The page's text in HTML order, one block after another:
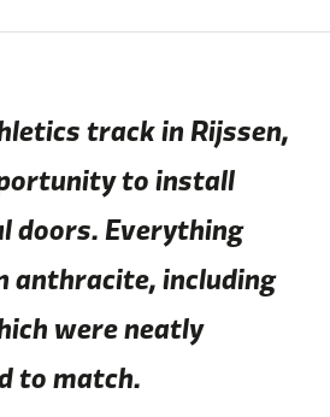
track in Rijssen,
to install
doors. Everything
anthracite, including
were neatly
to match.